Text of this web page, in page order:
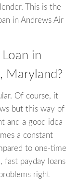
This is the
in Andrews Air
in
Maryland?
Of course, it
but this way of
and a good idea
a constant
to one-time
fast payday loans
right